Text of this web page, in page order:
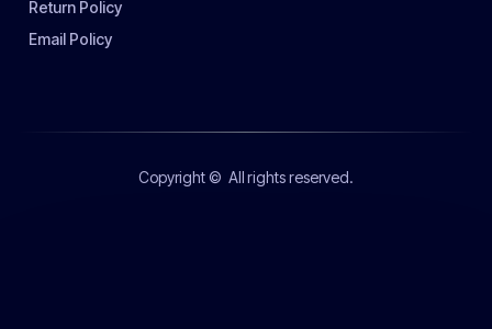
Return Policy
Email Policy
Copyright © All rights reserved.